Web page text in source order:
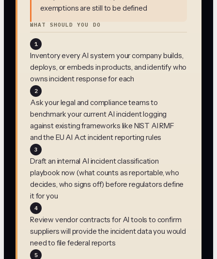
exemptions are still to be defined
WHAT SHOULD YOU DO
1
Inventory every AI system your company builds,
deploys, or embeds in products, and identify who
owns incident response for each
2
Ask your legal and compliance teams to
benchmark your current AI incident logging
against existing frameworks like NIST AI RMF
and the EU AI Act incident reporting rules
3
Draft an internal AI incident classification
playbook now (what counts as reportable, who
decides, who signs off) before regulators define
it for you
4
Review vendor contracts for AI tools to confirm
suppliers will provide the incident data you would
need to file federal reports
5